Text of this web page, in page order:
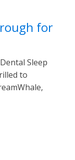
for
Sleep
to